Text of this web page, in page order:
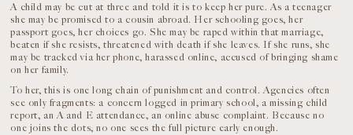
A child may be cut at three and told it is to keep her pure. As a teenager
she may be promised to a cousin abroad. Her schooling goes, her
passport goes, her choices go. She may be raped within that marriage,
beaten if she resists, threatened with death if she leaves. If she runs, she
may be tracked via her phone, harassed online, accused of bringing shame
on her family.
To her, this is one long chain of punishment and control. Agencies often
see only fragments: a concern logged in primary school, a missing child
report, an A and E attendance, an online abuse complaint. Because no
one joins the dots, no one sees the full picture early enough.